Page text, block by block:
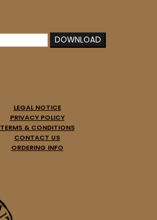
LEGAL NOTICE
PRIVACY POLICY
TERMS & CONDITIONS
CONTACT US
ORDERING INFO